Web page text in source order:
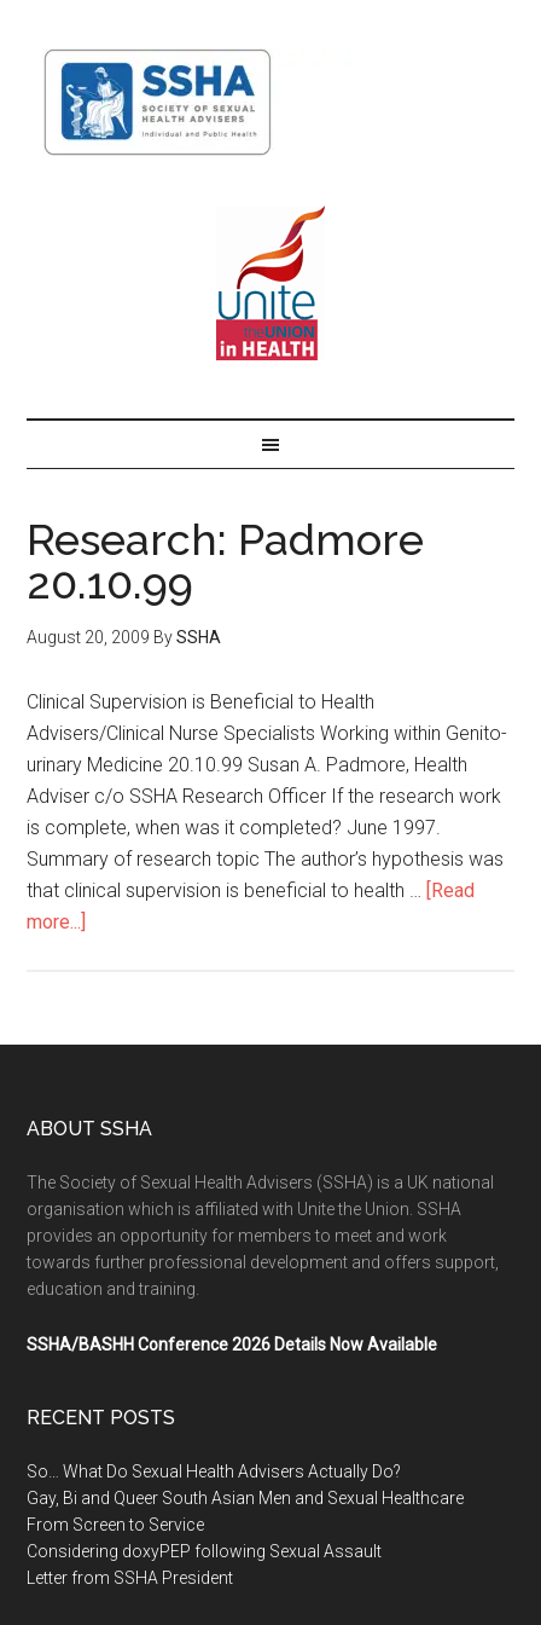
Research: Padmore
20.10.99
August 20, 2009 BySSHA
Clinical Supervision is Beneficial to Health
Advisers/Clinical Nurse Specialists Working within Genito-
urinary Medicine 20.10.99 Susan A. Padmore, Health
Adviser c/o SSHA Research Officer If the research work
is complete, when was it completed? June 1997.
Summary of research topic The author’s hypothesis was
that clinical supervision is beneficial to health … [Read
more...]
ABOUT SSHA
The Society of Sexual Health Advisers (SSHA) is a UK national
organisation which is affiliated with Unite the Union. SSHA
provides an opportunity for members to meet and work
towards further professional development and offers support,
education and training.
SSHA/BASHH Conference 2026 Details Now Available
RECENT POSTS
So… What Do Sexual Health Advisers Actually Do?
Gay, Bi and Queer South Asian Men and Sexual Healthcare
From Screen to Service
Considering doxyPEP following Sexual Assault
Letter from SSHA President